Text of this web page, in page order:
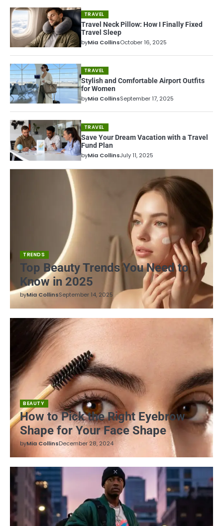
TRAVEL
Travel Neck Pillow: How I Finally Fixed
Travel Sleep
byMia CollinsOctober 16, 2025
TRAVEL
Stylish and Comfortable Airport Outfits
for Women
byMia CollinsSeptember 17, 2025
TRAVEL
Save Your Dream Vacation with a Travel
Fund Plan
byMia CollinsJuly 11, 2025
TRENDS
Top Beauty Trends You Need to
Know in 2025
byMia CollinsSeptember 14, 2025
BEAUTY
How to Pick the Right Eyebrow
Shape for Your Face Shape
byMia CollinsDecember 28, 2024